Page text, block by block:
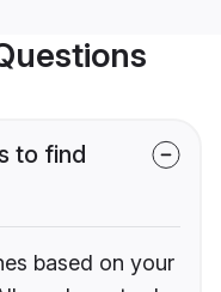
to find
based on your